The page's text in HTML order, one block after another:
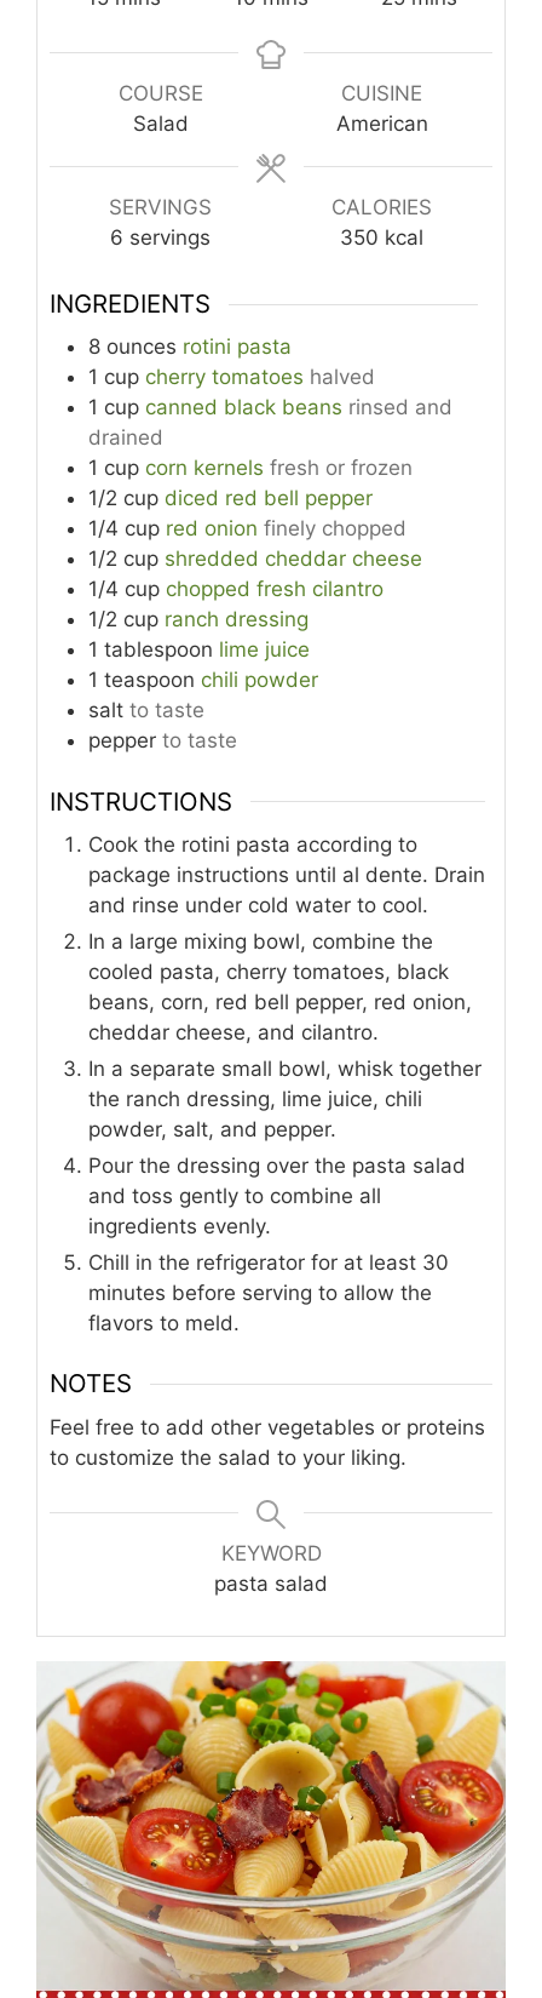
COURSE
Salad
CUISINE
American
SERVINGS
6 servings
CALORIES
350 kcal
INGREDIENTS
8 ounces rotini pasta
1 cup cherry tomatoes halved
1 cup canned black beans rinsed and
drained
1 cup corn kernels fresh or frozen
1/2 cup diced red bell pepper
1/4 cup red onion finely chopped
1/2 cup shredded cheddar cheese
1/4 cup chopped fresh cilantro
1/2 cup ranch dressing
1 tablespoon lime juice
1 teaspoon chili powder
salt to taste
pepper to taste
INSTRUCTIONS
Cook the rotini pasta according to
package instructions until al dente. Drain
and rinse under cold water to cool.
In a large mixing bowl, combine the
cooled pasta, cherry tomatoes, black
beans, corn, red bell pepper, red onion,
cheddar cheese, and cilantro.
In a separate small bowl, whisk together
the ranch dressing, lime juice, chili
powder, salt, and pepper.
Pour the dressing over the pasta salad
and toss gently to combine all
ingredients evenly.
Chill in the refrigerator for at least 30
minutes before serving to allow the
flavors to meld.
NOTES
Feel free to add other vegetables or proteins
to customize the salad to your liking.
KEYWORD
pasta salad